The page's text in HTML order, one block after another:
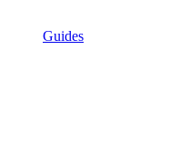
Guides